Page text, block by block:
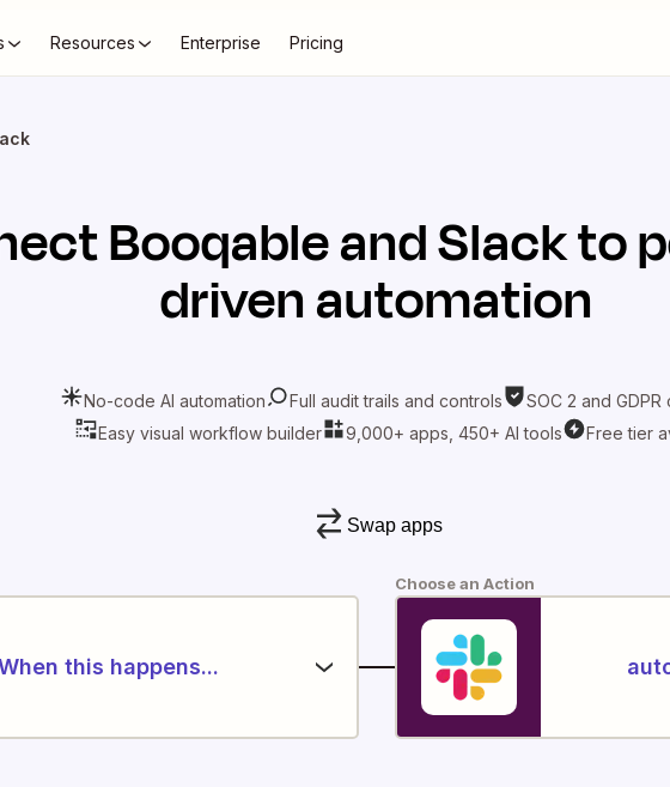
Resources Enterprise Pricing
BooqableandSlackto
driven automation
No-code AI automation Full audit trails and controls
SOC 2 and GDPR
Easy visual workflow builder
9,000+ apps, 450+ AI tools Free tier
Swap apps
this happens...
Choose an Action